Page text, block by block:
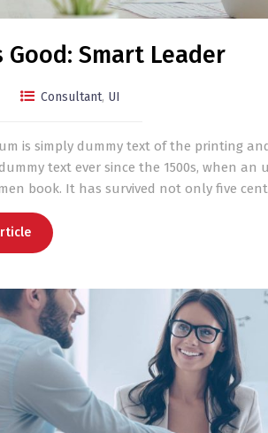
Good: Smart Leader
Consultant, UI
is simply dummy text of the printing
text ever since the 1500s, when
book. It has survived not only five